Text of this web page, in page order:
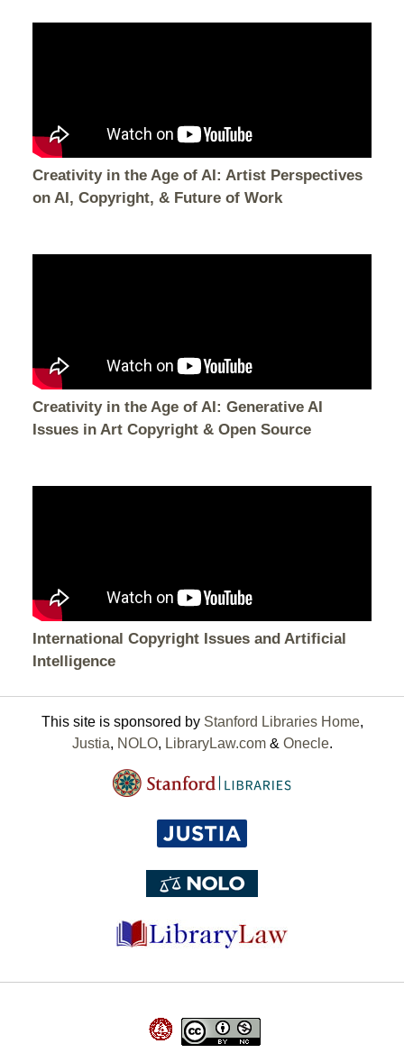
Creativity in the Age of AI: Artist Perspectives
on AI, Copyright, & Future of Work
Creativity in the Age of AI: Generative AI
Issues in Art Copyright & Open Source
International Copyright Issues and Artificial
Intelligence
This site is sponsored by Stanford Libraries Home,
Justia, NOLO, LibraryLaw.com& Onecle.